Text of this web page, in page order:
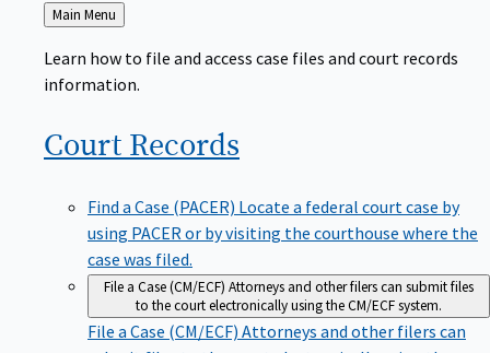
Back
to
Main Menu
Learn how to file and access case files and court records
information.
Court Records
Find a Case (PACER) Locate a federal court case by
using PACER or by visiting the courthouse where the
case was filed.
File a Case (CM/ECF) Attorneys and other filers can submit files
to the court electronically using the CM/ECF system.
File a Case (CM/ECF) Attorneys and other filers can